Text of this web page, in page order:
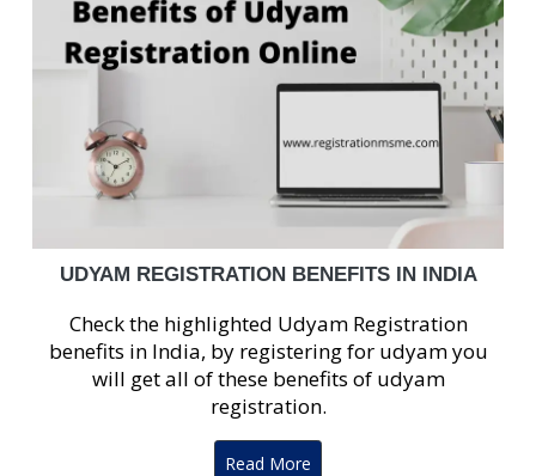
UDYAM REGISTRATION BENEFITS IN INDIA
Check the highlighted Udyam Registration
benefits in India, by registering for udyam you
will get all of these benefits of udyam
registration.
Read More